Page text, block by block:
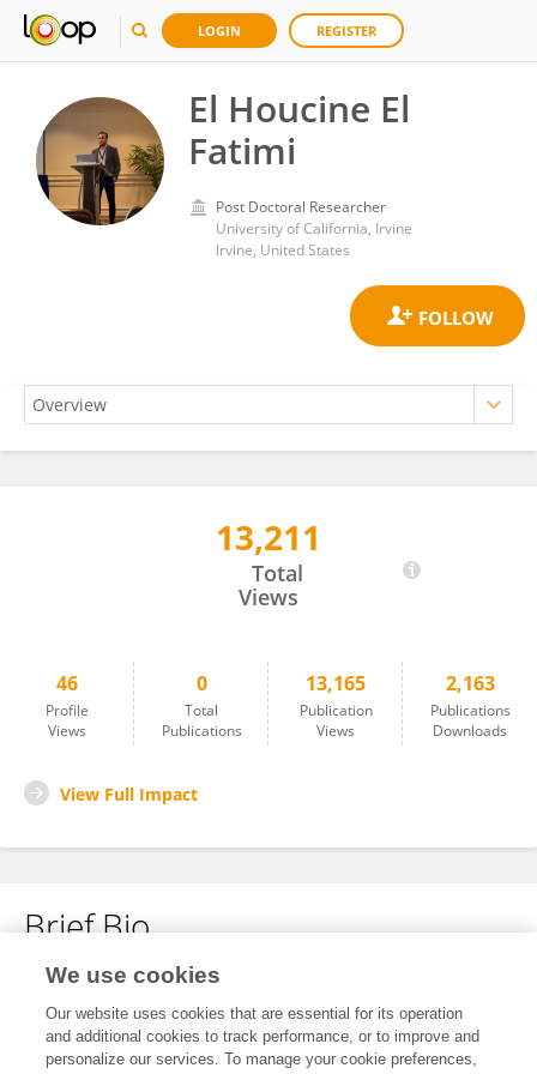
LOGIN REGISTER
El Houcine El
Fatimi
Post Doctoral Researcher
University of California, Irvine
Irvine, United States
13,211
Total
Views
46
Profile
Views
0
Total
Publications
13,165
Publication
Views
2,163
Publications
Downloads
View Full Impact
Brief Bio
No content to display.
We use cookies
Our website uses cookies that are essential for its operation
and additional cookies to track performance, or to improve and
personalize our services. To manage your cookie preferences,